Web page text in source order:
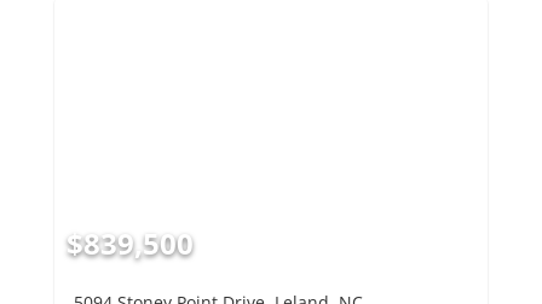
$839,500